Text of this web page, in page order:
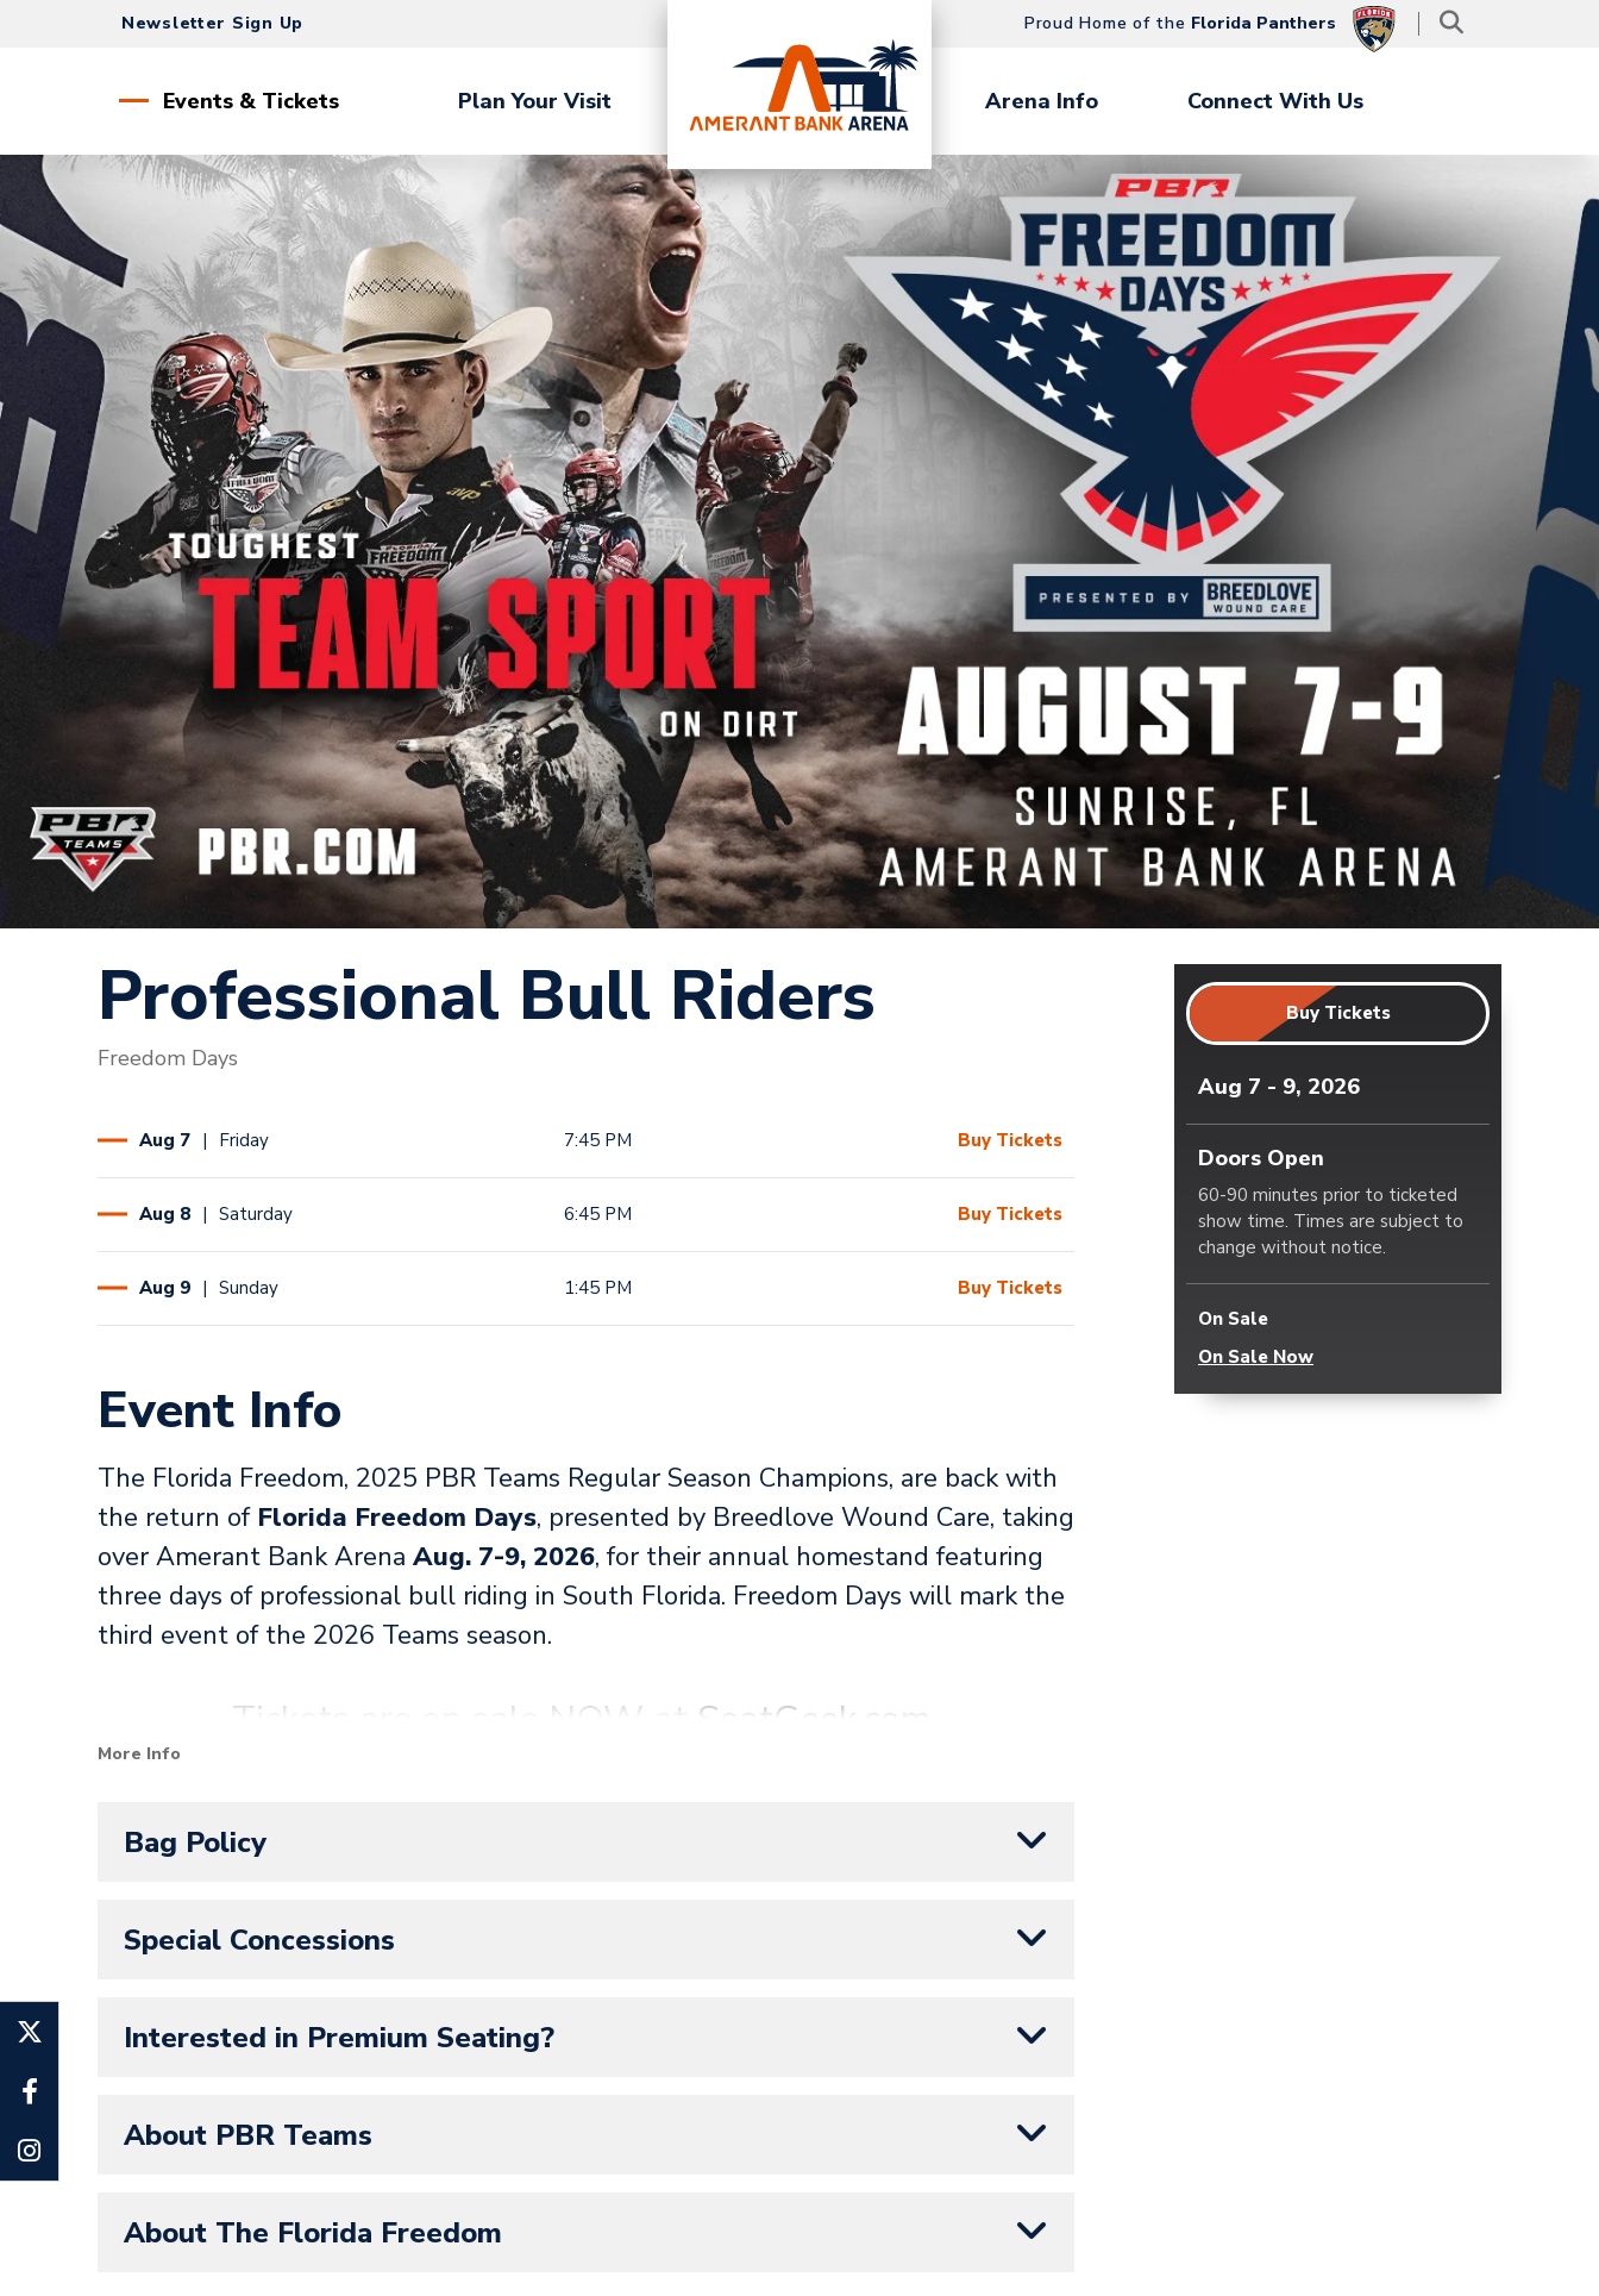
Search
Newsletter Sign Up Proud Home of the Florida Panthers
Events & Tickets Plan Your Visit Arena Info Connect With Us
Professional Bull Riders
Freedom Days
Buy Tickets
Aug 7 - 9, 2026
Doors Open
60-90 minutes prior to ticketed
show time. Times are subject to
change without notice.
On Sale
On Sale Now
Aug 7 Friday 7:45 PM Buy Tickets
Aug 8 Saturday 6:45 PM Buy Tickets
Aug 9 Sunday 1:45 PM Buy Tickets
Event Info
The Florida Freedom, 2025 PBR Teams Regular Season Champions, are back with
the return of Florida Freedom Days, presented by Breedlove Wound Care, taking
over Amerant Bank Arena Aug. 7-9, 2026, for their annual homestand featuring
three days of professional bull riding in South Florida. Freedom Days will mark the
third event of the 2026 Teams season.
Tickets are on sale NOW at SeatGeek.com
SeatGeek is the official ticketing partner of Amerant Bank Arena and the Florida
Panthers! All Amerant Bank Arena event tickets are on
More Info
Bag Policy
Special Concessions
Interested in Premium Seating?
About PBR Teams
About The Florida Freedom